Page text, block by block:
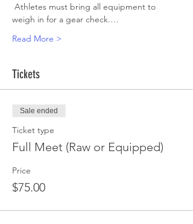
Athletes must bring all equipment to
weigh in for a gear check.…
Read More >
Tickets
Sale ended
Ticket type
Full Meet (Raw or Equipped)
Price
$75.00